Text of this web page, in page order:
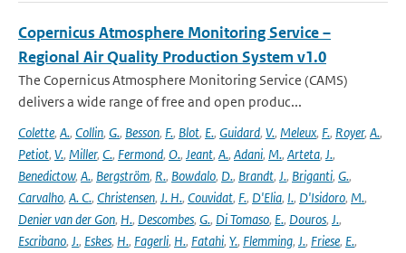
Copernicus Atmosphere Monitoring Service –
Regional Air Quality Production System v1.0
The Copernicus Atmosphere Monitoring Service (CAMS)
delivers a wide range of free and open produc...
Colette, A., Collin, G., Besson, F., Blot, E., Guidard, V., Meleux, F., Royer, A.,
Petiot, V., Miller, C., Fermond, O., Jeant, A., Adani, M., Arteta, J.,
Benedictow, A., Bergström, R., Bowdalo, D., Brandt, J., Briganti, G.,
Carvalho, A. C., Christensen, J. H., Couvidat, F., D'Elia, I., D'Isidoro, M.,
Denier van der Gon, H., Descombes, G., Di Tomaso, E., Douros, J.,
Escribano, J., Eskes, H., Fagerli, H., Fatahi, Y., Flemming, J., Friese, E.,